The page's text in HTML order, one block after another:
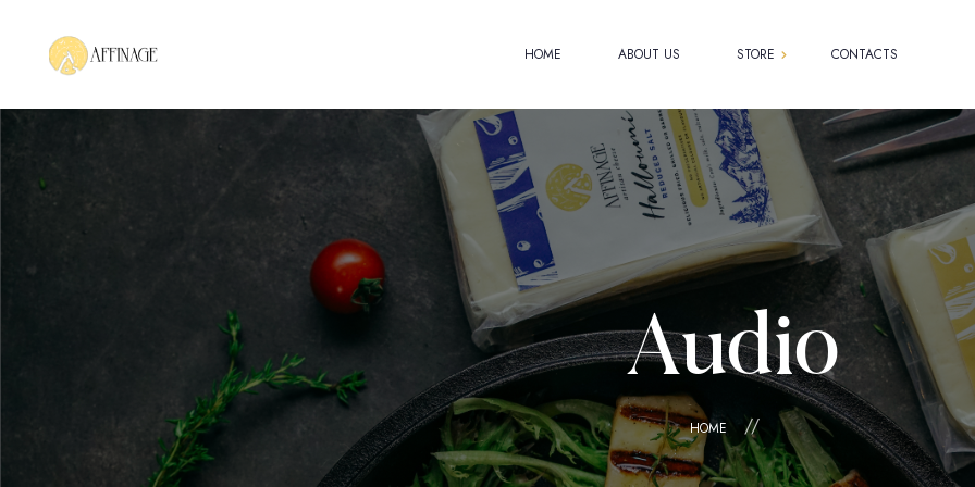
HOME ABOUT US STORE
Shop
Cart
Checkout
My account
CONTACTS
Audio
HOME